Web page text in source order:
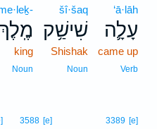
‘ā·lāh
עָלָ֛ה
came up
Verb
šî·šaq
שִׁישַׁ֥ק
Shishak
Noun
king
Noun
3389 [e]
3588 [e]